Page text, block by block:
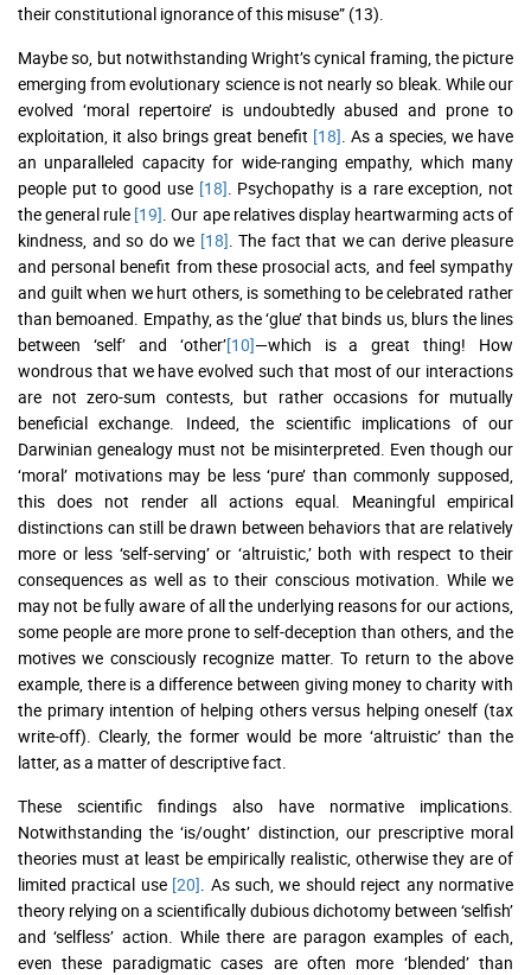
their constitutional ignorance of this misuse” (13).
Maybe so, but notwithstanding Wright’s cynical framing, the picture
emerging from evolutionary science is not nearly so bleak. While our
evolved ‘moral repertoire’ is undoubtedly abused and prone to
exploitation, it also brings great benefit [18] . As a species, we have
an unparalleled capacity for wide-ranging empathy, which many
people put to good use [18] . Psychopathy is a rare exception, not
the general rule [19] . Our ape relatives display heartwarming acts of
kindness, and so do we [18] . The fact that we can derive pleasure
and personal benefit from these prosocial acts, and feel sympathy
and guilt when we hurt others, is something to be celebrated rather
than bemoaned. Empathy, as the ‘glue’ that binds us, blurs the lines
between ‘self’ and ‘other’[10]—which is a great thing! How
wondrous that we have evolved such that most of our interactions
are not zero-sum contests, but rather occasions for mutually
beneficial exchange. Indeed, the scientific implications of our
Darwinian genealogy must not be misinterpreted. Even though our
‘moral’ motivations may be less ‘pure’ than commonly supposed,
this does not render all actions equal. Meaningful empirical
distinctions can still be drawn between behaviors that are relatively
more or less ‘self-serving’ or ‘altruistic,’ both with respect to their
consequences as well as to their conscious motivation. While we
may not be fully aware of all the underlying reasons for our actions,
some people are more prone to self-deception than others, and the
motives we consciously recognize matter. To return to the above
example, there is a difference between giving money to charity with
the primary intention of helping others versus helping oneself (tax
write-off). Clearly, the former would be more ‘altruistic’ than the
latter, as a matter of descriptive fact.
These scientific findings also have normative implications.
Notwithstanding the ‘is/ought’ distinction, our prescriptive moral
theories must at least be empirically realistic, otherwise they are of
limited practical use [20] . As such, we should reject any normative
theory relying on a scientifically dubious dichotomy between ‘selfish’
and ‘selfless’ action. While there are paragon examples of each,
even these paradigmatic cases are often more ‘blended’ than